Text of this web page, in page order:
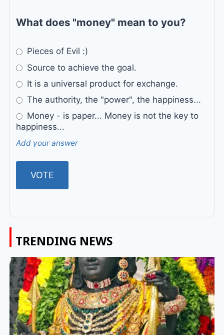
What does "money" mean to you?
Pieces of Evil :)
Source to achieve the goal.
It is a universal product for exchange.
The authority, the "power", the happiness...
Money - is paper... Money is not the key to
happiness...
Add your answer
TRENDING NEWS